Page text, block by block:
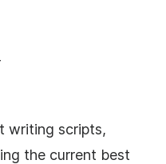
writing scripts,
the current best